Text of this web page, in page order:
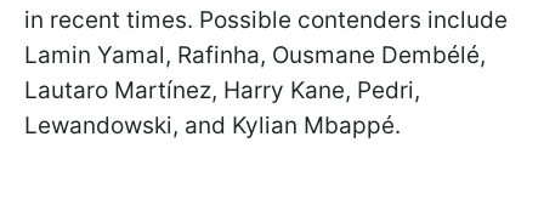
in recent times. Possible contenders include
Lamin Yamal, Rafinha, Ousmane Dembélé,
Lautaro Martínez, Harry Kane, Pedri,
Lewandowski, and Kylian Mbappé.